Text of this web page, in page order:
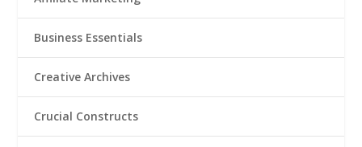
Business Essentials
Creative Archives
Crucial Constructs